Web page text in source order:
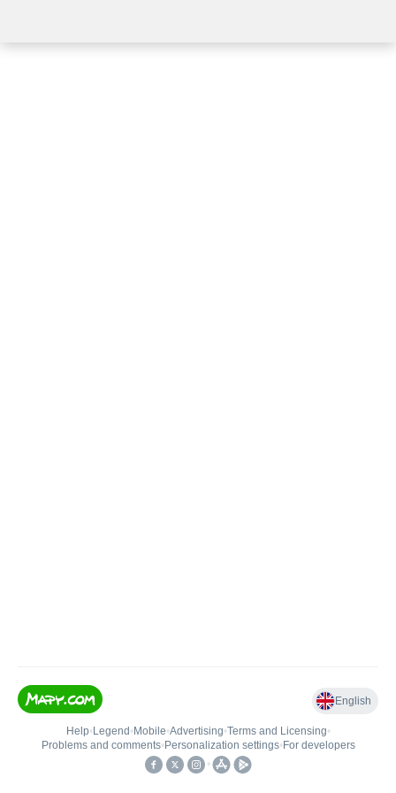
English
Help• Legend • Mobile•Advertising•Terms and Licensing•
Problems and comments• Personalization settings• For developers
•